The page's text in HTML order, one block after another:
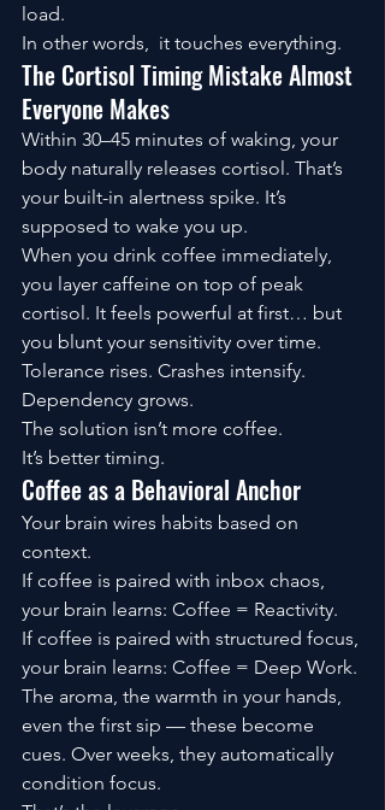
load.
In other words,  it touches everything.
The Cortisol Timing Mistake Almost
Everyone Makes
Within 30–45 minutes of waking, your
body naturally releases cortisol. That’s
your built-in alertness spike. It’s
supposed to wake you up.
When you drink coffee immediately,
you layer caffeine on top of peak
cortisol. It feels powerful at first… but
you blunt your sensitivity over time.
Tolerance rises. Crashes intensify.
Dependency grows.
The solution isn’t more coffee.
It’s better timing.
Coffee as a Behavioral Anchor
Your brain wires habits based on
context.
If coffee is paired with inbox chaos,
your brain learns: Coffee = Reactivity.
If coffee is paired with structured focus,
your brain learns: Coffee = Deep Work.
The aroma, the warmth in your hands,
even the first sip — these become
cues. Over weeks, they automatically
condition focus.